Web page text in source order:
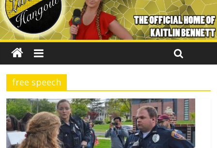
free speech